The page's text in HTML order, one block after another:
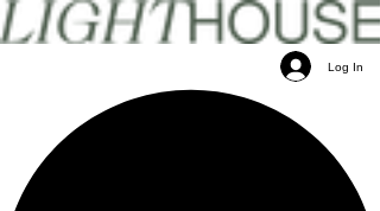
Log In